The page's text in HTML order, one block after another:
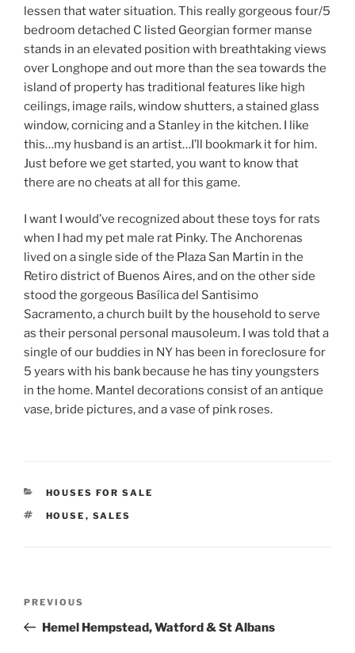
lessen that water situation. This really gorgeous four/5
bedroom detached C listed Georgian former manse
stands in an elevated position with breathtaking views
over Longhope and out more than the sea towards the
island of property has traditional features like high
ceilings, image rails, window shutters, a stained glass
window, cornicing and a Stanley in the kitchen. I like
this…my husband is an artist…I’ll bookmark it for him.
Just before we get started, you want to know that
there are no cheats at all for this game.
I want I would’ve recognized about these toys for rats
when I had my pet male rat Pinky. The Anchorenas
lived on a single side of the Plaza San Martin in the
Retiro district of Buenos Aires, and on the other side
stood the gorgeous Basílica del Santisimo
Sacramento, a church built by the household to serve
as their personal personal mausoleum. I was told that a
single of our buddies in NY has been in foreclosure for
5 years with his bank because he has tiny youngsters
in the home. Mantel decorations consist of an antique
vase, bride pictures, and a vase of pink roses.
CATEGORIES
HOUSES FOR SALE
TAGS
HOUSE , SALES
Previous
Post
PREVIOUS
Hemel Hempstead, Watford & St Albans